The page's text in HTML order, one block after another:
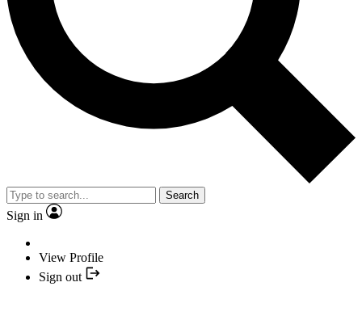
Search
Sign in
View Profile
Sign out